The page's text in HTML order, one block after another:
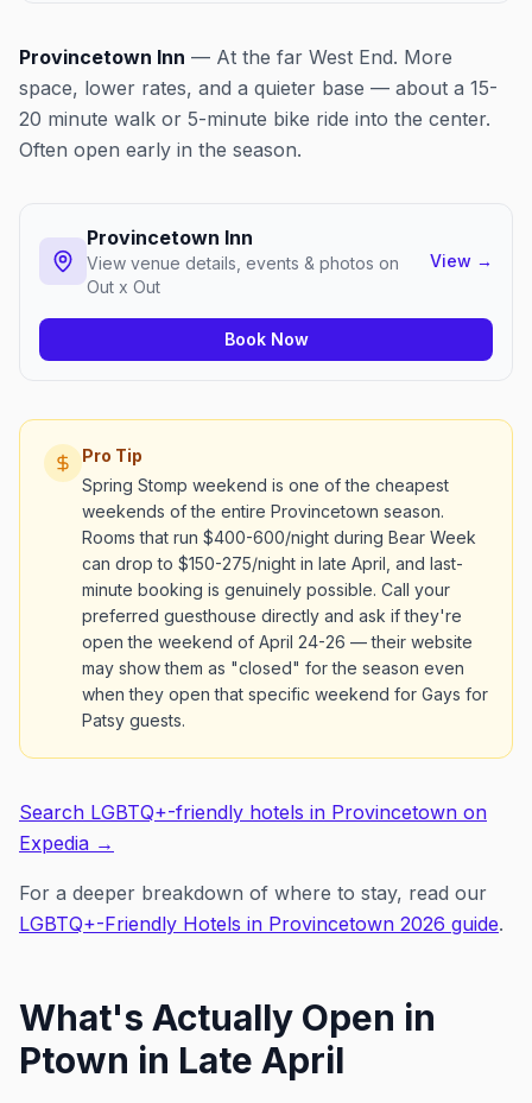
Provincetown Inn — At the far West End. More
space, lower rates, and a quieter base — about a 15-
20 minute walk or 5-minute bike ride into the center.
Often open early in the season.
Provincetown Inn
View venue details, events & photos on
Out x Out
View →
Book Now
Pro Tip
Spring Stomp weekend is one of the cheapest
weekends of the entire Provincetown season.
Rooms that run $400-600/night during Bear Week
can drop to $150-275/night in late April, and last-
minute booking is genuinely possible. Call your
preferred guesthouse directly and ask if they're
open the weekend of April 24-26 — their website
may show them as "closed" for the season even
when they open that specific weekend for Gays for
Patsy guests.
Search LGBTQ+-friendly hotels in Provincetown on
Expedia →
For a deeper breakdown of where to stay, read our
LGBTQ+-Friendly Hotels in Provincetown 2026 guide.
What's Actually Open in
Ptown in Late April